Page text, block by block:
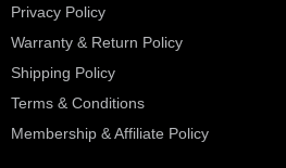
Privacy Policy
Warranty & Return Policy
Shipping Policy
Terms & Conditions
Membership & Affiliate Policy